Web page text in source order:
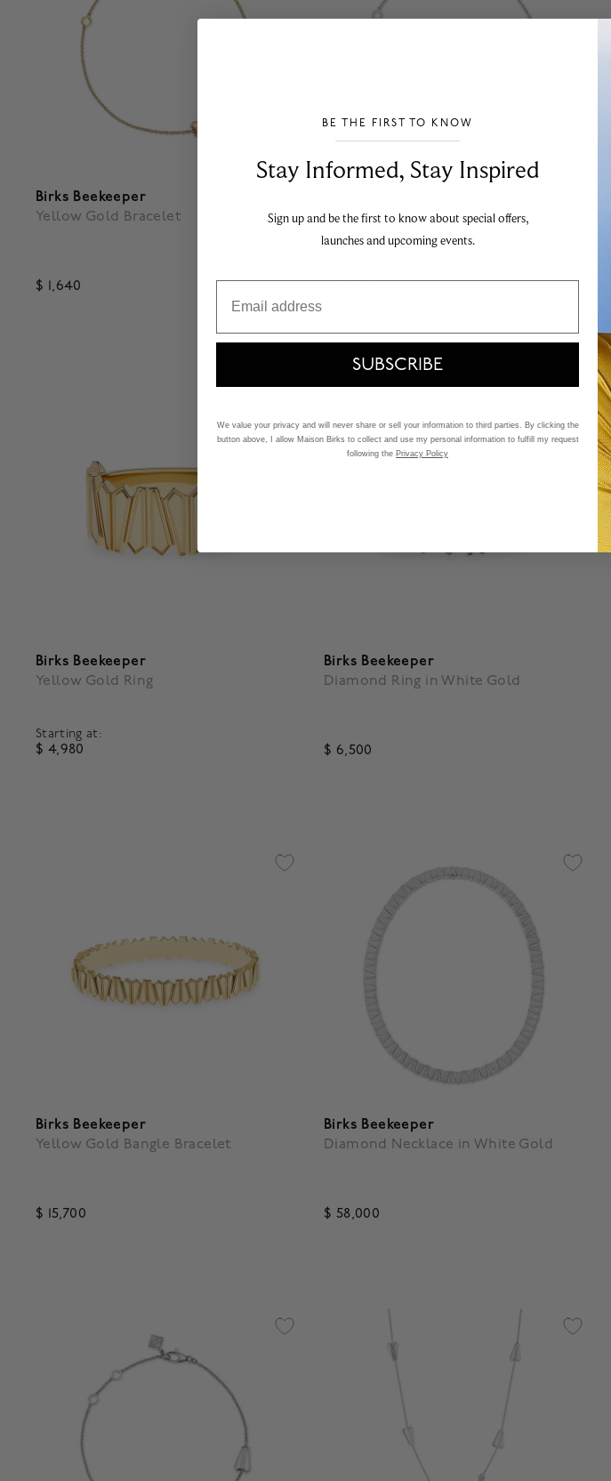
Birks Beekeeper
Yellow Gold Bracelet
$ 1,640
One Element White Gold and
Diamond Bracelet
$ 2,080
Birks Beekeeper
Yellow Gold Ring
Starting at:
$ 4,980
Birks Beekeeper
Diamond Ring in White Gold
$ 6,500
Birks Beekeeper
Yellow Gold Bangle Bracelet
$ 15,700
Birks Beekeeper
Diamond Necklace in White Gold
$ 58,000
BE THE FIRST TO KNOW
Stay Informed​, Stay Inspired
Sign up and be the first to know about special offers,
launches and upcoming events.
SUBSCRIBE
We value your privacy and will never share or sell your information to third parties. By clicking the
button above, I allow Maison Birks to collect and use my personal information to fulfill my request
following the Privacy Policy